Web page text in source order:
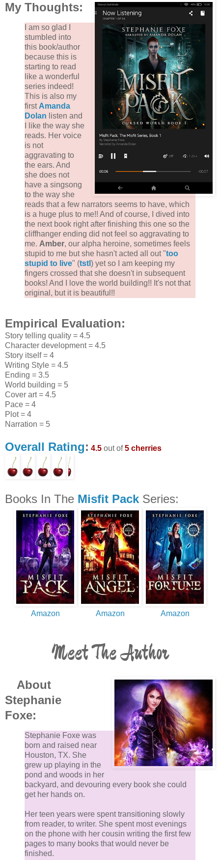
My Thoughts:
I am so glad I
stumbled into
this book/author
because this is
starting to read
like a wonderful
series indeed!
This is also my
first Amanda
Dolan listen and
I like the way she
reads. Her voice
is not
aggravating to
the ears. And
she does not
have a singsong
to the way she
reads that a few narrators seems to have, which
is a huge plus to me!! And of course, I dived into
the next book right after finishing this one so the
cliffhanger ending did not feel so aggravating to
me. Amber, our alpha heroine, sometimes feels
stupid to me but she hasn't acted all out "too
stupid to live" (tstl ) yet so I am keeping my
fingers crossed that she doesn't in subsequent
books! And I love the world building!! It's not that
original, but it is beautiful!!
Empirical Evaluation:
Story telling quality = 4.5
Character development = 4.5
Story itself = 4
Writing Style = 4.5
Ending = 3.5
World building = 5
Cover art = 4.5
Pace = 4
Plot = 4
Narration = 5
Overall Rating: 4.5 out of5 cherries
Books In The Misfit Pack Series:
Amazon Amazon Amazon
Meet The Author
About
Stephanie
Foxe:
Stephanie Foxe was
born and raised near
Houston, TX. She
grew up playing in the
pond and woods in her
backyard, and devouring every book she could
get her hands on.
Her teen years were spent transitioning slowly
from reader, to writer. She spent most evenings
on the phone with her cousin writing the first few
pages to many books that would never be
finished.